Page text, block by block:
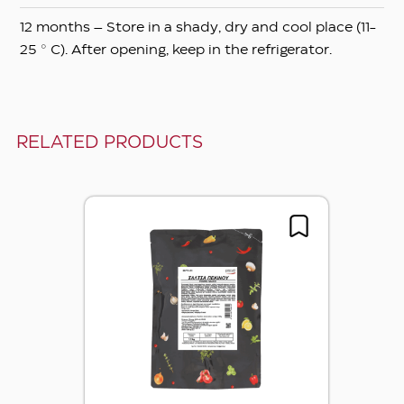
12 months – Store in a shady, dry and cool place (11-
25 ° C). After opening, keep in the refrigerator.
RELATED PRODUCTS